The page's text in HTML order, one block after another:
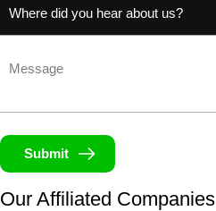
(Required)
Submit
Our Affiliated Companies